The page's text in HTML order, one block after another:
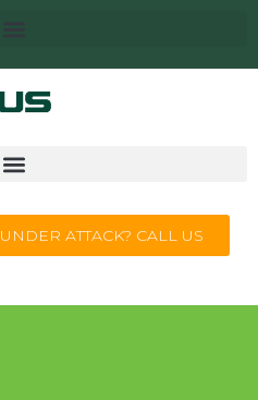
UNDER ATTACK? CALL US